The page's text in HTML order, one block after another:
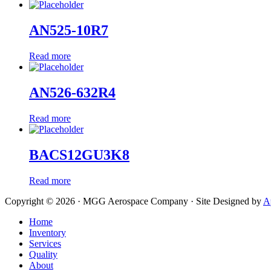
AN525-10R7
Read more
AN526-632R4
Read more
BACS12GU3K8
Read more
Copyright © 2026 · MGG Aerospace Company · Site Designed by
Home
Inventory
Services
Quality
About